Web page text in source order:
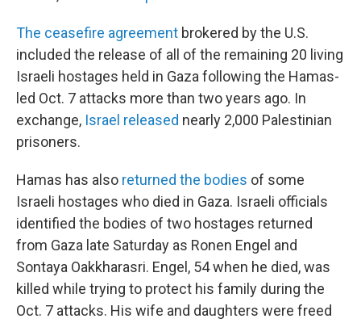
The ceasefire agreement brokered by the U.S.
included the release of all of the remaining 20 living
Israeli hostages held in Gaza following the Hamas-
led Oct. 7 attacks more than two years ago. In
exchange, Israel released nearly 2,000 Palestinian
prisoners.
Hamas has also returned the bodies of some
Israeli hostages who died in Gaza. Israeli officials
identified the bodies of two hostages returned
from Gaza late Saturday as Ronen Engel and
Sontaya Oakkharasri. Engel, 54 when he died, was
killed while trying to protect his family during the
Oct. 7 attacks. His wife and daughters were freed